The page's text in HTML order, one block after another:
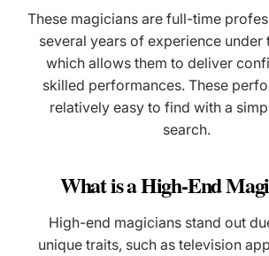
These magicians are full-time
several years of experience under
which allows them to deliver
skilled performances. These
relatively easy to find with a
search.
What is a High-End
High-end magicians stand out
unique traits, such as television